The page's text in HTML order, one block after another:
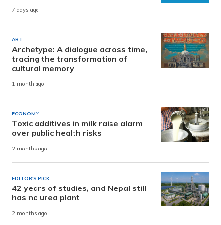
7 days ago
ART
Archetype: A dialogue across time,
tracing the transformation of
cultural memory
1 month ago
ECONOMY
Toxic additives in milk raise alarm
over public health risks
2 months ago
EDITOR'S PICK
42 years of studies, and Nepal still
has no urea plant
2 months ago